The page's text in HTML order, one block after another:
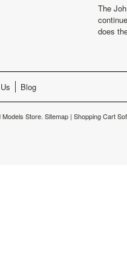
The
does
Blog
Store. Sitemap | Shopping Cart